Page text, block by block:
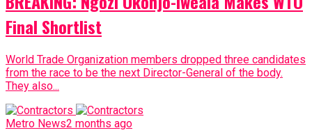
Final Shortlist
World Trade Organization members dropped three candidates
from the race to be the next Director-General of the body.
They also...
Metro News2 months ago